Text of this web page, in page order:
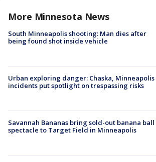
More Minnesota News
South Minneapolis shooting: Man dies after
being found shot inside vehicle
Urban exploring danger: Chaska, Minneapolis
incidents put spotlight on trespassing risks
Savannah Bananas bring sold-out banana ball
spectacle to Target Field in Minneapolis